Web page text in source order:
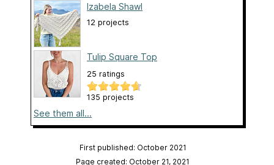
Izabela Shawl
12 projects
Tulip Square Top
25 ratings
135 projects
See them all...
First published: October 2021
Page created: October 21, 2021